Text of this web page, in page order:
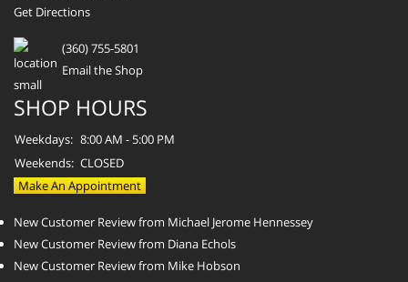
Get Directions
(360) 755-5801
Email the Shop
SHOP HOURS
Weekdays: 8:00 AM - 5:00 PM
Weekends: CLOSED
Make An Appointment
New Customer Review from Michael Jerome Hennessey
New Customer Review from Diana Echols
New Customer Review from Mike Hobson